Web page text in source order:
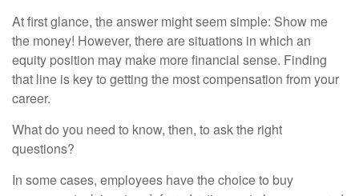
At first glance, the answer might seem simple: Show me
the money! However, there are situations in which an
equity position may make more financial sense. Finding
that line is key to getting the most compensation from your
career.
What do you need to know, then, to ask the right
questions?
In some cases, employees have the choice to buy